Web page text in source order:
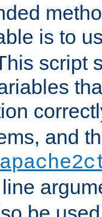
is to
script
and